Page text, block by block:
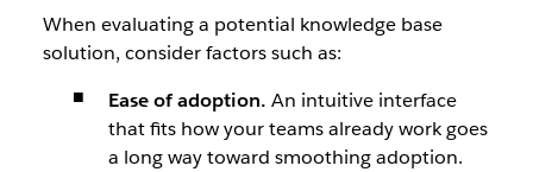
When evaluating a potential knowledge base
solution, consider factors such as:
Ease of adoption. An intuitive interface
that fits how your teams already work goes
a long way toward smoothing adoption.